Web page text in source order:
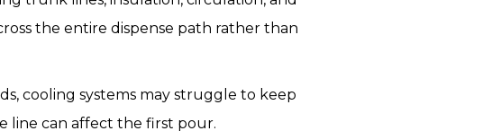
the entire dispense path rather than
cooling systems may struggle to keep
line can affect the first pour.